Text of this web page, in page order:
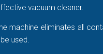
vacuum cleaner.
machine eliminates all
used.